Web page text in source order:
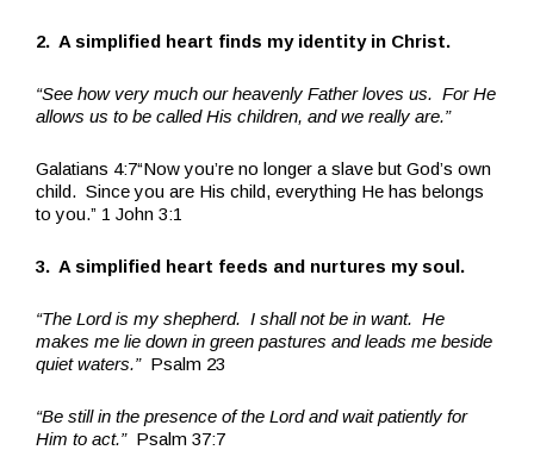
2. A simplified heart finds my identity in Christ.
“See how very much our heavenly Father loves us. For He
allows us to be called His children, and we really are.”
Galatians 4:7“Now you’re no longer a slave but God’s own
child. Since you are His child, everything He has belongs
to you.” 1 John 3:1
3. A simplified heart feeds and nurtures my soul.
“The Lord is my shepherd. I shall not be in want. He
makes me lie down in green pastures and leads me beside
quiet waters.”Psalm 23
“Be still in the presence of the Lord and wait patiently for
Him to act.”Psalm 37:7